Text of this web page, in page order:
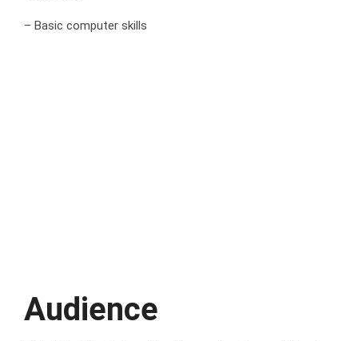
– Basic computer skills
Audience